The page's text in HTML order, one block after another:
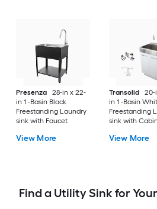
Presenza
28-in x 22-
in 1 -Basin Black
Freestanding Laundry
sink with Faucet
View More
Transolid
20-
in 1 -Basin
Freestanding
sink with
View More
Find a Utility Sink for